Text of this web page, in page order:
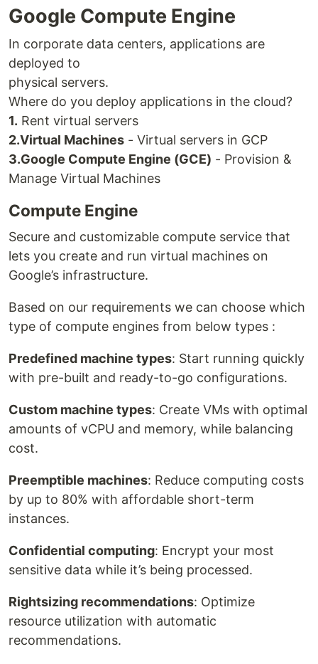
Google Compute Engine
In corporate data centers, applications are
deployed to
physical servers.
Where do you deploy applications in the cloud?
1. Rent virtual servers
2.Virtual Machines - Virtual servers in GCP
3.Google Compute Engine (GCE) - Provision &
Manage Virtual Machines
Compute Engine
Secure and customizable compute service that
lets you create and run virtual machines on
Google’s infrastructure.
Based on our requirements we can choose which
type of compute engines from below types :
Predefined machine types: Start running quickly
with pre-built and ready-to-go configurations.
Custom machine types: Create VMs with optimal
amounts of vCPU and memory, while balancing
cost.
Preemptible machines: Reduce computing costs
by up to 80% with affordable short-term
instances.
Confidential computing: Encrypt your most
sensitive data while it’s being processed.
Rightsizing recommendations: Optimize
resource utilization with automatic
recommendations.